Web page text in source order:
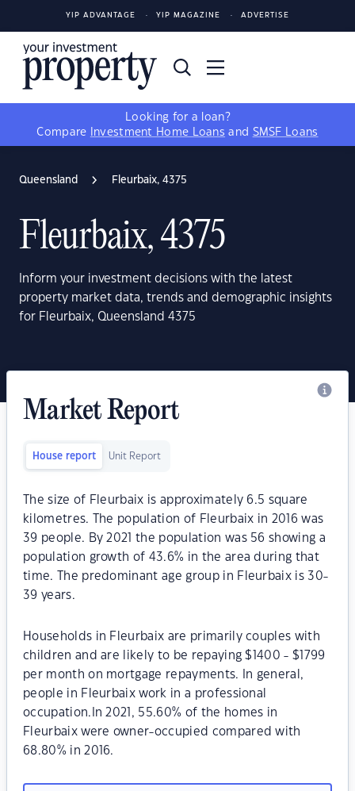
YIP ADVANTAGE YIP MAGAZINE ADVERTISE
Looking for a loan?
Compare
Investment Home Loans and SMSF Loans
Queensland Fleurbaix, 4375
Fleurbaix, 4375
Inform your investment decisions with the latest
property market data, trends and demographic insights
for Fleurbaix, Queensland 4375
Market Report
House report Unit Report
The size of Fleurbaix is approximately 6.5 square
kilometres. The population of Fleurbaix in 2016 was
39 people. By 2021 the population was 56 showing a
population growth of 43.6% in the area during that
time. The predominant age group in Fleurbaix is 30-
39 years.
Households in Fleurbaix are primarily couples with
children and are likely to be repaying $1400 - $1799
per month on mortgage repayments. In general,
people in Fleurbaix work in a professional
occupation.In 2021, 55.60% of the homes in
Fleurbaix were owner-occupied compared with
68.80% in 2016.